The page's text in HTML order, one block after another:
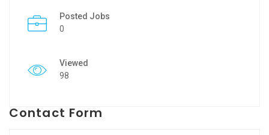
Posted Jobs
0
Viewed
98
Contact Form